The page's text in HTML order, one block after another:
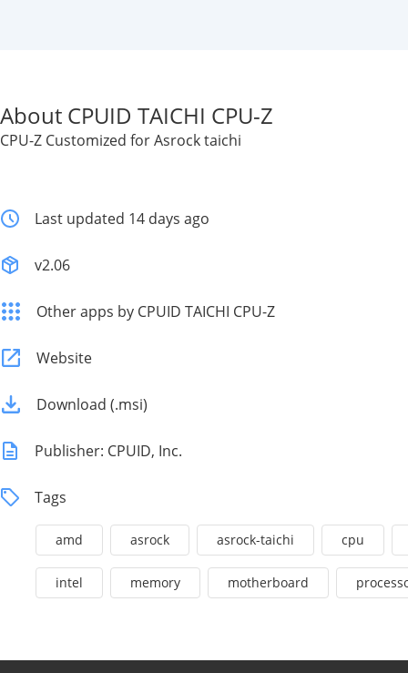
About CPUID TAICHI CPU-Z
CPU-Z Customized for Asrock taichi
Last updated 14 days ago
v2.06
Other apps by CPUID TAICHI CPU-Z
Website
Download (.msi)
Publisher: CPUID, Inc.
Tags
amd asrock asrock-taichi cpu
intel memory motherboard